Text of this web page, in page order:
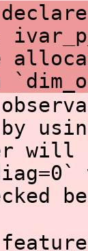
::
will